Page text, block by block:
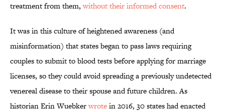
treatment from them,without their informed consent.
It was in this culture of heightened awareness (and
misinformation) that states began to pass laws requiring
couples to submit to blood tests before applying for marriage
licenses, so they could avoid spreading a previously undetected
venereal disease to their spouse and future children. As
historian Erin Wuebkerwrotein 2016, 30 states had enacted